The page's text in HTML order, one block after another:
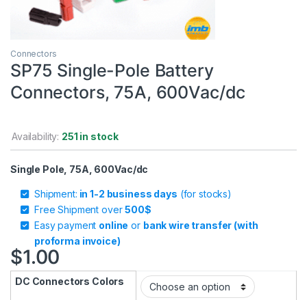
Connectors
SP75 Single-Pole Battery
Connectors, 75A, 600Vac/dc
Availability: 251 in stock
Single Pole, 75A, 600Vac/dc
Shipment: in 1-2 business days (for stocks)
Free Shipment over500$
Easy payment online or bank wire transfer (with
proforma invoice)
$1.00
DC Connectors Colors